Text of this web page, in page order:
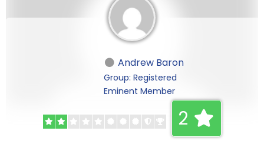
Andrew Baron
Group: Registered
Eminent Member
2